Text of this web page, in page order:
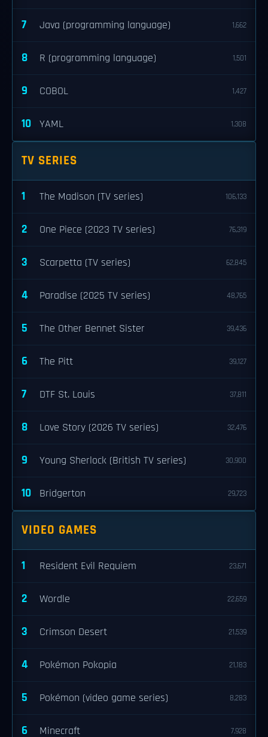
7 Java (programming language) 1,662
8 R (programming language) 1,501
9 COBOL 1,427
10 YAML 1,308
TV SERIES
1 The Madison (TV series) 106,133
2 One Piece (2023 TV series) 76,319
3 Scarpetta (TV series) 62,845
4 Paradise (2025 TV series) 48,765
5 The Other Bennet Sister 39,436
6 The Pitt 39,127
7 DTF St. Louis 37,811
8 Love Story (2026 TV series) 32,476
9 Young Sherlock (British TV series) 30,900
10 Bridgerton 29,723
VIDEO GAMES
1 Resident Evil Requiem 23,671
2 Wordle 22,659
3 Crimson Desert 21,539
4 Pokémon Pokopia 21,183
5 Pokémon (video game series) 8,283
6 Minecraft 7,928